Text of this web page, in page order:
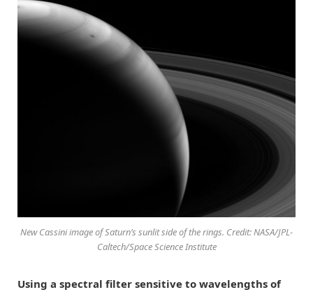
New Cassini image of Saturn’s sunlit side of the rings. Credit: NASA/JPL-
Caltech/Space Science Institute
Using a spectral filter sensitive to wavelengths of